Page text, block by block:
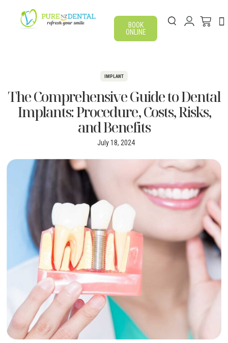
BOOK
ONLINE
IMPLANT
The Comprehensive Guide to Dental
Implants: Procedure, Costs, Risks,
and Benefits
July 18, 2024